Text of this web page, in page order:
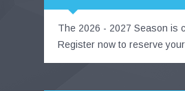
The 2026 - 2027 Season is
Register now to reserve